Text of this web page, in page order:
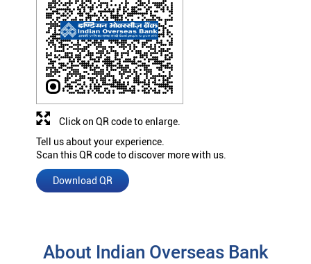
Tell us about your experience.
Scan this QR code to discover more with us.
Download QR
Click on QR code to enlarge.
About Indian Overseas Bank